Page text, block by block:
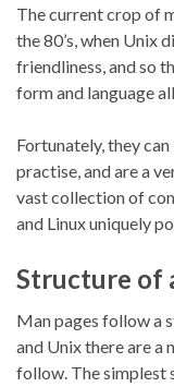
The current crop of
the 80’s, when Unix
friendliness, and so
form and language
Fortunately, they
practise, and are a
vast collection of
and Linux uniquely
Structure of
Man pages follow a
and Unix there are
follow. The simplest